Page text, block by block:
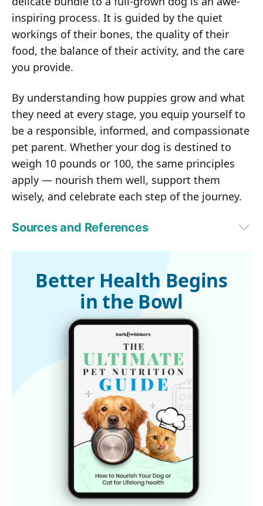
inspiring process. It is guided by the quiet
workings of their bones, the quality of their
food, the balance of their activity, and the care
you provide.
By understanding how puppies grow and what
they need at every stage, you equip yourself to
be a responsible, informed, and compassionate
pet parent. Whether your dog is destined to
weigh 10 pounds or 100, the same principles
apply — nourish them well, support them
wisely, and celebrate each step of the journey.
Sources and References
American Kennel Club, June 5, 2025
Better Health Begins
in the Bowl